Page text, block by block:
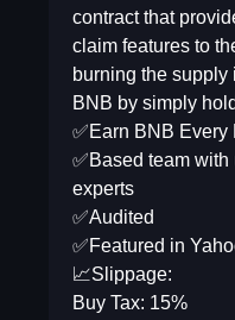
contract that
claim features to
burning the supply
BNB by simply
✅Earn BNB Every
✅Based team
experts
✅Audited
✅Featured in
📈Slippage:
Buy Tax: 15%